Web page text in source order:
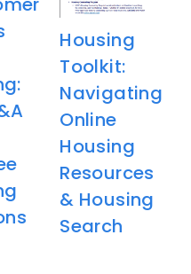
Housing
Toolkit:
Navigating
Online
Housing
Resources
& Housing
Search